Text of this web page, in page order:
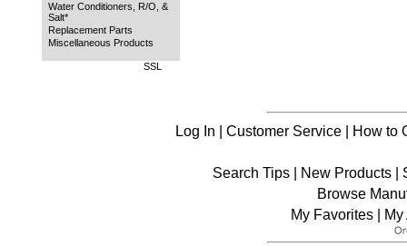
Water Conditioners, R/O, &
Salt*
Replacement Parts
Miscellaneous Products
SSL
Log In | Customer Service| How to
Search Tips | New Products |
Browse
My Favorites| My